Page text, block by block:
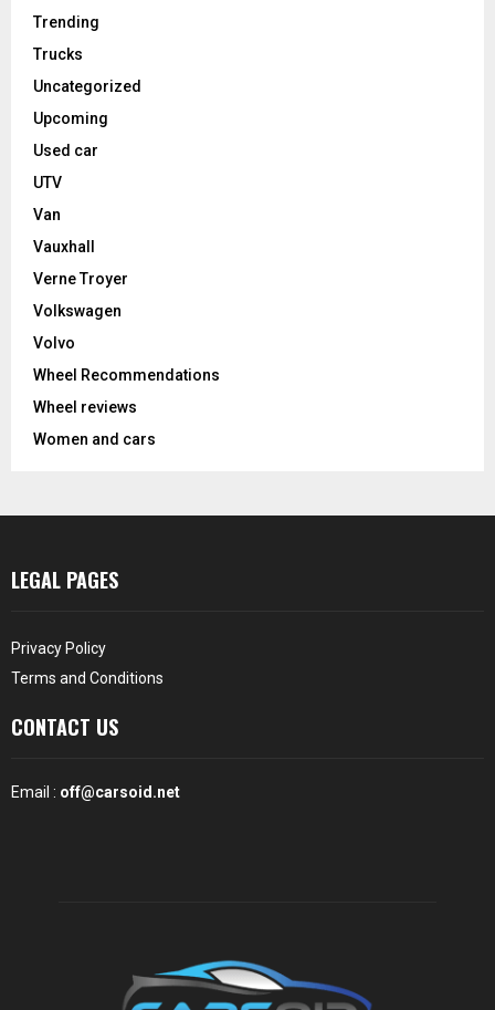
Trending
Trucks
Uncategorized
Upcoming
Used car
UTV
Van
Vauxhall
Verne Troyer
Volkswagen
Volvo
Wheel Recommendations
Wheel reviews
Women and cars
LEGAL PAGES
Privacy Policy
Terms and Conditions
CONTACT US
Email : off@carsoid.net